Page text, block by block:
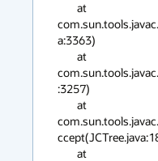
a:3363)
:3257)